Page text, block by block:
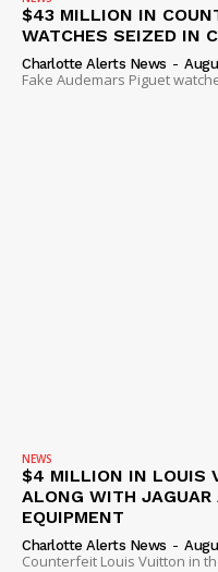
$43 MILLION IN
WATCHES SEIZED IN
Charlotte Alerts News -
Fake Audemars Piguet
NEWS
$4 MILLION IN LOUIS
ALONG WITH JAGUAR
EQUIPMENT
Charlotte Alerts News -
Counterfeit Louis Vuitton in